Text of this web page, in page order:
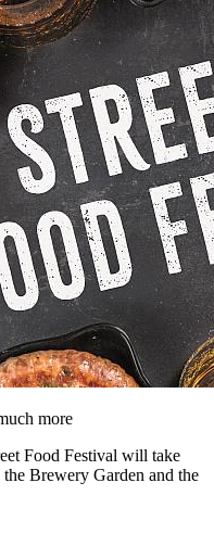
more
Food Festival will take
Brewery Garden and the